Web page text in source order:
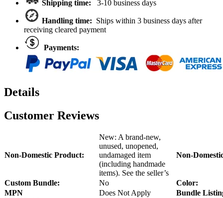
quantity
Shipping time: 3-10 business days
Handling time: Ships within 3 business days after
receiving cleared payment
Payments:
Details
Customer Reviews
Non-Domestic Product:
New: A brand-new,
unused, unopened,
undamaged item
(including handmade
items). See the seller’s
Non-
Custom Bundle: No
Color:
MPN
Does Not Apply
Bundle